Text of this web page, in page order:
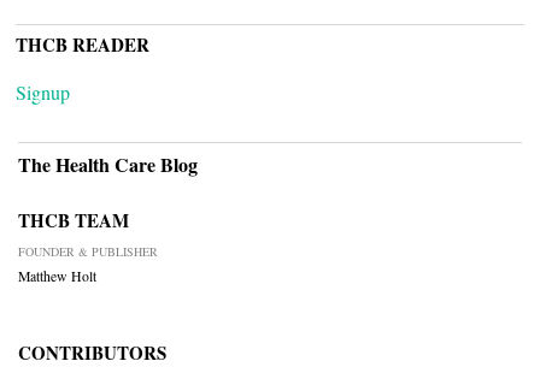
THCB READER
Signup
The Health Care Blog
THCB TEAM
FOUNDER & PUBLISHER
Matthew Holt
CONTRIBUTORS